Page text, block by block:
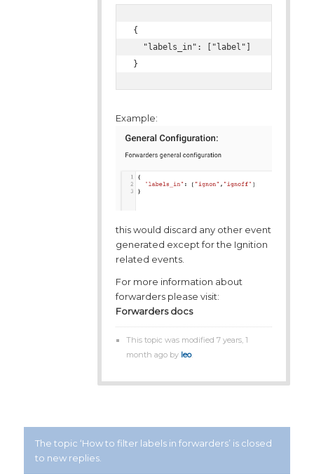
{
  "labels_in": ["label"]
}
Example:
this would discard any other event
generated except for the Ignition
related events.
For more information about
forwarders please visit:
Forwarders docs
This topic was modified 7 years, 1
month ago by leo.
The topic ‘How to filter labels in forwarders’ is closed
to new replies.